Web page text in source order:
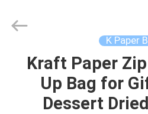
HOME
PRODUCTS
Rights
K Paper
Kraft Paper
Up Bag for
Dessert